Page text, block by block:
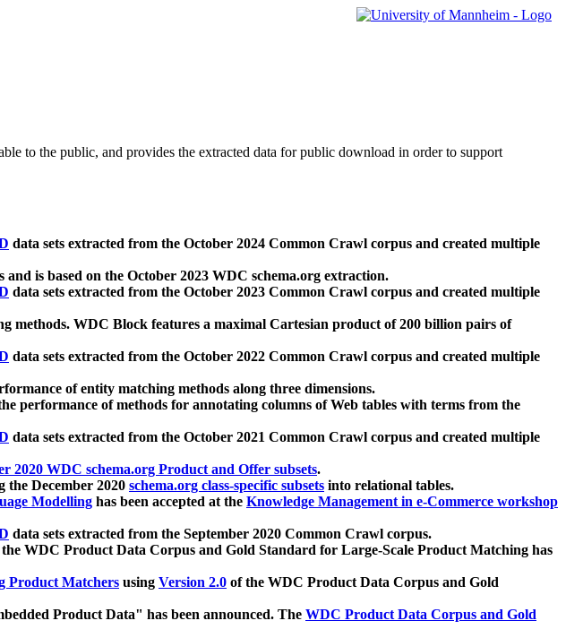
to the public, and provides the extracted data for public download in order to support
data sets extracted from the October 2024 Common Crawl corpus and created multiple
and is based on the October 2023 WDC schema.org extraction.
data sets extracted from the October 2023 Common Crawl corpus and created multiple
methods. WDC Block features a maximal Cartesian product of 200 billion pairs of
data sets extracted from the October 2022 Common Crawl corpus and created multiple
of entity matching methods along three dimensions.
performance of methods for annotating columns of Web tables with terms from the
data sets extracted from the October 2021 Common Crawl corpus and created multiple
2020 WDC schema.org Product and Offer subsets.
the December 2020 schema.org class-specific subsets into relational tables.
Modelling has been accepted at the Knowledge Management in e-Commerce workshop
data sets extracted from the September 2020 Common Crawl corpus.
WDC Product Data Corpus and Gold Standard for Large-Scale Product Matching has
Product Matchers using Version 2.0 of the WDC Product Data Corpus and Gold
Product Data" has been announced. The WDC Product Data Corpus and Gold